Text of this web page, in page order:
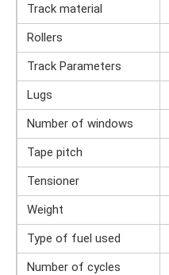
Track material
Rollers
Track Parameters
Lugs
Number of windows
Tape pitch
Tensioner
Weight
Type of fuel used
Number of cycles